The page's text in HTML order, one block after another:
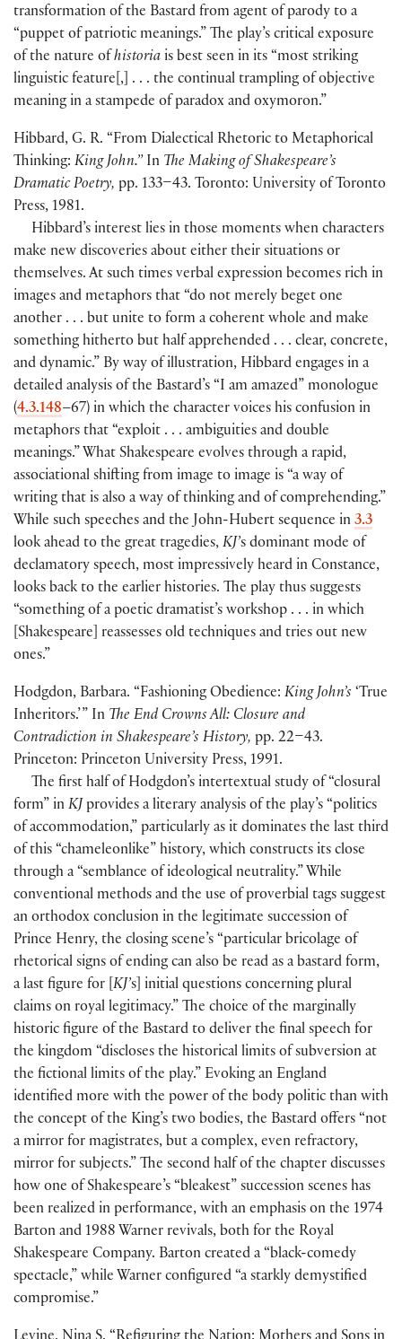
transformation of the Bastard from agent of parody to a
“puppet of patriotic meanings.” The play’s critical exposure
of the nature of historia is best seen in its “most striking
linguistic feature , . . . the continual trampling of objective
meaning in a stampede of paradox and oxymoron.”
Hibbard, G. R. “From Dialectical Rhetoric to Metaphorical
Thinking: King John.” In The Making of Shakespeare’s
Dramatic Poetry, pp. 133–43. Toronto: University of Toronto
Press, 1981.
Hibbard’s interest lies in those moments when characters
make new discoveries about either their situations or
themselves. At such times verbal expression becomes rich in
images and metaphors that “do not merely beget one
another . . . but unite to form a coherent whole and make
something hitherto but half apprehended . . . clear, concrete,
and dynamic.” By way of illustration, Hibbard engages in a
detailed analysis of the Bastard’s “I am amazed” monologue
(4.3.148–67) in which the character voices his confusion in
metaphors that “exploit . . . ambiguities and double
meanings.” What Shakespeare evolves through a rapid,
associational shifting from image to image is “a way of
writing that is also a way of thinking and of comprehending.”
While such speeches and the John-Hubert sequence in 3.3
look ahead to the great tragedies, KJ’s dominant mode of
declamatory speech, most impressively heard in Constance,
looks back to the earlier histories. The play thus suggests
“something of a poetic dramatist’s workshop . . . in which
Shakespeare
reassesses old techniques and tries out new
ones.”
Hodgdon, Barbara. “Fashioning Obedience: King John’s ‘True
Inheritors.’ ” In The End Crowns All: Closure and
Contradiction in Shakespeare’s History, pp. 22–43.
Princeton: Princeton University Press, 1991.
The first half of Hodgdon’s intertextual study of “closural
form” in KJ provides a literary analysis of the play’s “politics
of accommodation,” particularly as it dominates the last third
of this “chameleonlike” history, which constructs its close
through a “semblance of ideological neutrality.” While
conventional methods and the use of proverbial tags suggest
an orthodox conclusion in the legitimate succession of
Prince Henry, the closing scene’s “particular bricolage of
rhetorical signs of ending can also be read as a bastard form,
a last figure for KJ’s initial questions concerning plural
claims on royal legitimacy.” The choice of the marginally
historic figure of the Bastard to deliver the final speech for
the kingdom “discloses the historical limits of subversion at
the fictional limits of the play.” Evoking an England
identified more with the power of the body politic than with
the concept of the King’s two bodies, the Bastard offers “not
a mirror for magistrates, but a complex, even refractory,
mirror for subjects.” The second half of the chapter discusses
how one of Shakespeare’s “bleakest” succession scenes has
been realized in performance, with an emphasis on the 1974
Barton and 1988 Warner revivals, both for the Royal
Shakespeare Company. Barton created a “black-comedy
spectacle,” while Warner configured “a starkly demystified
compromise.”